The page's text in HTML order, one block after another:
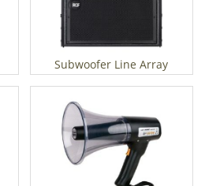
Subwoofer Line Array